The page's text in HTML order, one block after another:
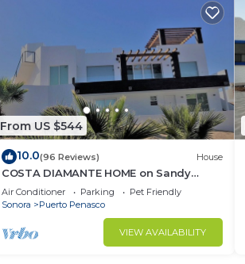
From US $544
10.0(96 Reviews) House
COSTA DIAMANTE HOME on Sandy
Beach with Breathtaking Views and
Amenities!
Air Conditioner Parking
Pet Friendly
Sonora
Puerto Penasco
VIEW AVAILABILITY